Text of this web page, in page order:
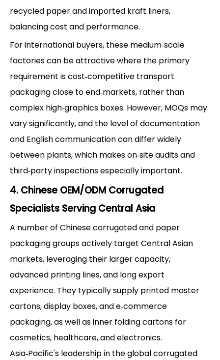
recycled paper and imported kraft liners,
balancing cost and performance.
For international buyers, these medium‑scale
factories can be attractive where the primary
requirement is cost‑competitive transport
packaging close to end‑markets, rather than
complex high‑graphics boxes. However, MOQs may
vary significantly, and the level of documentation
and English communication can differ widely
between plants, which makes on‑site audits and
third‑party inspections especially important.
4. Chinese OEM/ODM Corrugated
Specialists Serving Central Asia
A number of Chinese corrugated and paper
packaging groups actively target Central Asian
markets, leveraging their larger capacity,
advanced printing lines, and long export
experience. They typically supply printed master
cartons, display boxes, and e‑commerce
packaging, as well as inner folding cartons for
cosmetics, healthcare, and electronics.
Asia‑Pacific's leadership in the global corrugated